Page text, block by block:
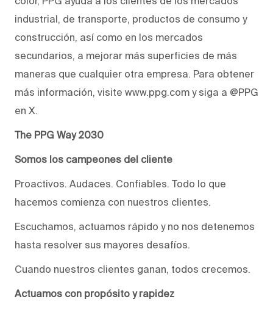
industrial, de transporte, productos de consumo y
construcción, así como en los mercados
secundarios, a mejorar más superficies de más
maneras que cualquier otra empresa. Para obtener
más información, visite www.ppg.com y siga a @PPG
en X.
The PPG Way 2030
Somos los campeones del cliente
Proactivos. Audaces. Confiables. Todo lo que
hacemos comienza con nuestros clientes.
Escuchamos, actuamos rápido y no nos detenemos
hasta resolver sus mayores desafíos.
Cuando nuestros clientes ganan, todos crecemos.
Actuamos con propósito y rapidez